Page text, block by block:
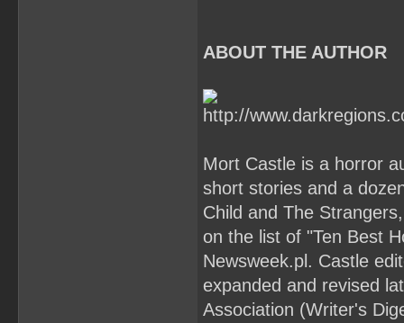
ABOUT THE AUTHOR
Mort Castle is a horror
short stories and a
Child and The
on the list of "Ten Best
Newsweek.pl. Castle
expanded and revised
Association (Writer's